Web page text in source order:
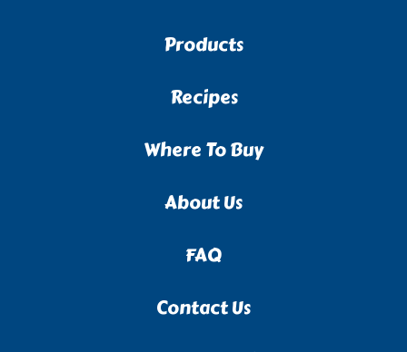
Products
Recipes
Where To Buy
About Us
FAQ
Contact Us